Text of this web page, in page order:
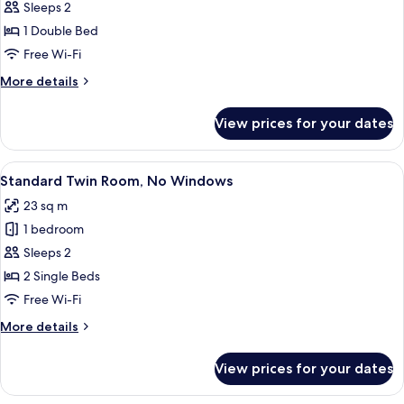
Standard
Double
Room,
Windows
Sleeps 2
1 Double Bed
Free Wi-Fi
More details
More
Double
Room,
No
View prices for your dates
View
all
photos
for
Standard
Twin
Room,
Windows
A hotel room with two beds, a blue
1
Standard Twin Room, No Windows
23 sq m
1 bedroom
Sleeps 2
2 Single Beds
Free Wi-Fi
More details
More
Twin
View prices for your dates